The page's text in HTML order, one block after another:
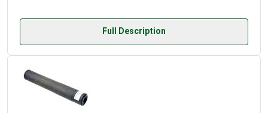
Full Description